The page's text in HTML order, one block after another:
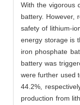
With the vigorous
battery. However,
safety of lithium-
energy storage is
iron phosphate
battery was
were further used
44.2%,
production from